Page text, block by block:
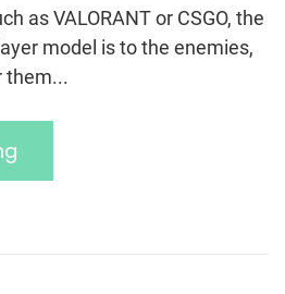
as VALORANT or CSGO, the
model is to the enemies,
them...